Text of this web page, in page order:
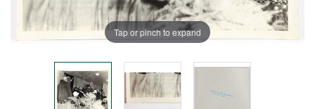
Tap or pinch to expand